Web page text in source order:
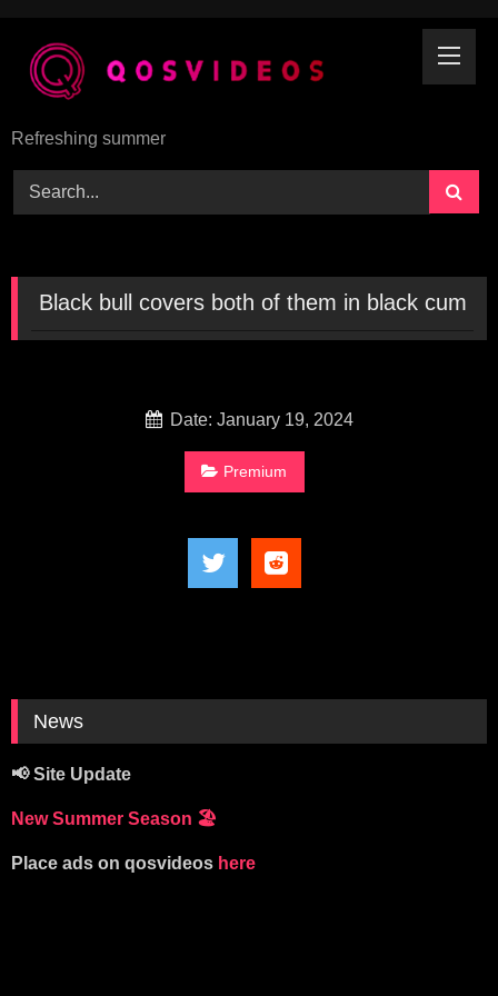
content
Refreshing summer
Black bull covers both of them in black cum
Date: January 19, 2024
Premium
News
📢 Site Update
New Summer Season 🏖️
Place ads on qosvideos here